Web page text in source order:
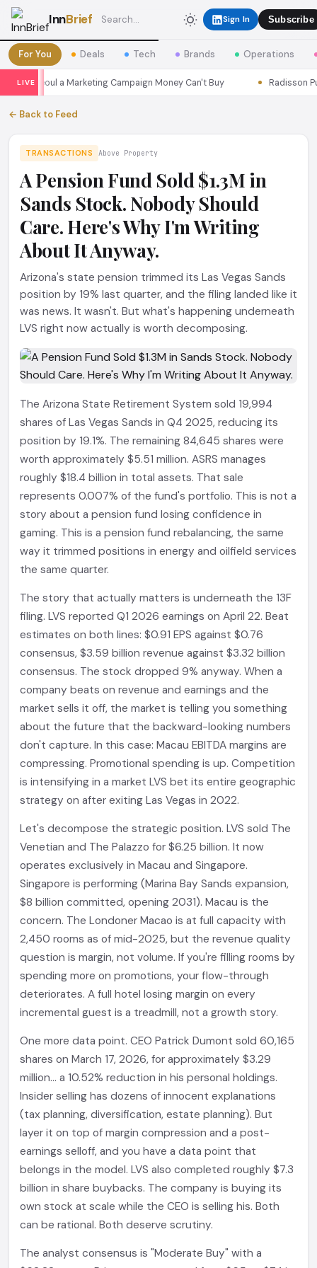
InnBrief Sign In Subscribe
For You Deals Tech Brands Operations
LIVE
Seoul a Marketing Campaign Money Can't Buy Radisson Put
← Back to Feed
TRANSACTIONS Above Property
A Pension Fund Sold $1.3M in
Sands Stock. Nobody Should
Care. Here's Why I'm Writing
About It Anyway.
Arizona's state pension trimmed its Las Vegas Sands
position by 19% last quarter, and the filing landed like it
was news. It wasn't. But what's happening underneath
LVS right now actually is worth decomposing.
The Arizona State Retirement System sold 19,994
shares of Las Vegas Sands in Q4 2025, reducing its
position by 19.1%. The remaining 84,645 shares were
worth approximately $5.51 million. ASRS manages
roughly $18.4 billion in total assets. That sale
represents 0.007% of the fund's portfolio. This is not a
story about a pension fund losing confidence in
gaming. This is a pension fund rebalancing, the same
way it trimmed positions in energy and oilfield services
the same quarter.
The story that actually matters is underneath the 13F
filing. LVS reported Q1 2026 earnings on April 22. Beat
estimates on both lines: $0.91 EPS against $0.76
consensus, $3.59 billion revenue against $3.32 billion
consensus. The stock dropped 9% anyway. When a
company beats on revenue and earnings and the
market sells it off, the market is telling you something
about the future that the backward-looking numbers
don't capture. In this case: Macau EBITDA margins are
compressing. Promotional spending is up. Competition
is intensifying in a market LVS bet its entire geographic
strategy on after exiting Las Vegas in 2022.
Let's decompose the strategic position. LVS sold The
Venetian and The Palazzo for $6.25 billion. It now
operates exclusively in Macau and Singapore.
Singapore is performing (Marina Bay Sands expansion,
$8 billion committed, opening 2031). Macau is the
concern. The Londoner Macao is at full capacity with
2,450 rooms as of mid-2025, but the revenue quality
question is margin, not volume. If you're filling rooms by
spending more on promotions, your flow-through
deteriorates. A full hotel losing margin on every
incremental guest is a treadmill, not a growth story.
One more data point. CEO Patrick Dumont sold 60,165
shares on March 17, 2026, for approximately $3.29
million... a 10.52% reduction in his personal holdings.
Insider selling has dozens of innocent explanations
(tax planning, diversification, estate planning). But
layer it on top of margin compression and a post-
earnings selloff, and you have a data point that
belongs in the model. LVS also completed roughly $7.3
billion in share buybacks. The company is buying its
own stock at scale while the CEO is selling his. Both
can be rational. Both deserve scrutiny.
The analyst consensus is "Moderate Buy" with a